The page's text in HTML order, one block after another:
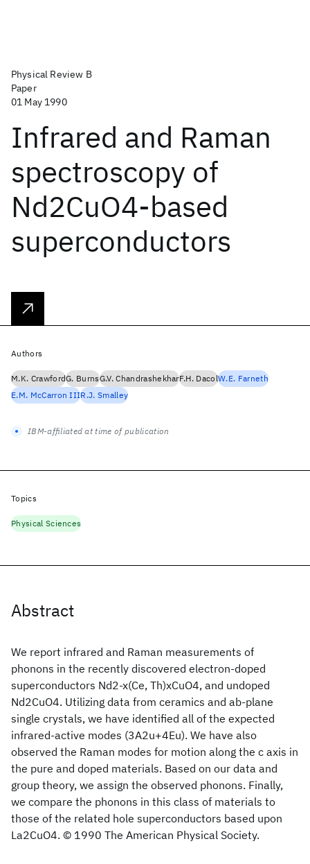
Physical Review B
Paper
01 May 1990
Infrared and Raman
spectroscopy of
Nd2CuO4-based
superconductors
Abstract
We report infrared and Raman measurements of
phonons in the recently discovered electron-doped
superconductors Nd2-x(Ce, Th)xCuO4, and undoped
Nd2CuO4. Utilizing data from ceramics and ab-plane
single crystals, we have identified all of the expected
infrared-active modes (3A2u+4Eu). We have also
observed the Raman modes for motion along the c axis in
the pure and doped materials. Based on our data and
group theory, we assign the observed phonons. Finally,
we compare the phonons in this class of materials to
those of the related hole superconductors based upon
La2CuO4. © 1990 The American Physical Society.
Authors
M.K. CrawfordG. BurnsG.V. ChandrashekharF.H. DacolW.E. Farneth
E.M. McCarron IIIR.J. Smalley
IBM-affiliated at time of publication
Topics
Physical Sciences